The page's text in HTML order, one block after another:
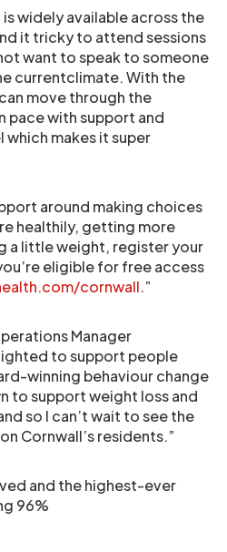
widely available across the
it tricky to attend sessions
want to speak to someone
currentclimate. With the
move through the
pace with support and
makes it super
around making choices
healthily, getting more
a little weight, register your
eligible for free access
cornwall.”
Manager
to support people
winning behaviour change
to support weight loss and
so I can’t wait to see the
Cornwall’s residents.”
and the highest-ever
96%